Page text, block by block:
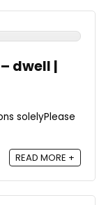
dwell |
solelyPlease
READ MORE +